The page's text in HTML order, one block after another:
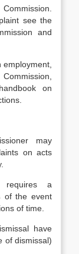
see the
and
on
may
on acts
requires a
of the event
of time.
have
of dismissal)